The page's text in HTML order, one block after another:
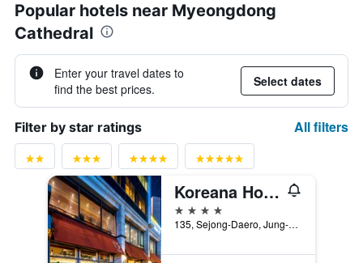
Popular hotels near Myeongdong
Cathedral
Enter your travel dates to
find the best prices.
Select dates
Filter by star ratings All filters
Koreana Hotel
4 stars
135, Sejong-Daero, Jung-gu, Seoul, South Korea